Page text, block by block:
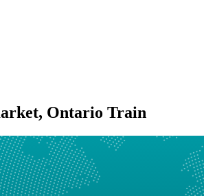
Ontario Train